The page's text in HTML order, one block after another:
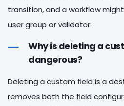
transition, and a workflow
user group or validator.
Why is deleting a
dangerous?
Deleting a custom field is a
removes both the field